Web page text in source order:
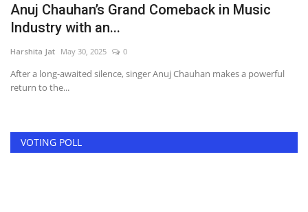
Anuj Chauhan’s Grand Comeback in Music
Industry with an...
Harshita Jat May 30, 2025 0
After a long-awaited silence, singer Anuj Chauhan makes a powerful
return to the...
VOTING POLL